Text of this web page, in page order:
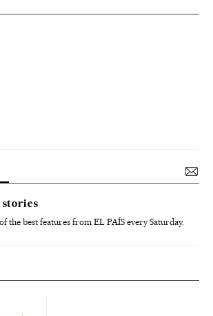
stories
the best features from EL PAÍS every Saturday.